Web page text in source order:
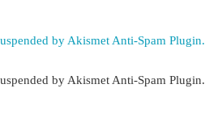
by Akismet Anti-Spam Plugin.
by Akismet Anti-Spam Plugin.